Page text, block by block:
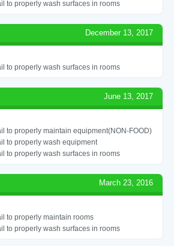
to properly wash surfaces in rooms
December 13, 2017
to properly wash surfaces in rooms
June 13, 2017
to properly maintain equipment(NON-FOOD)
to properly wash equipment
to properly wash surfaces in rooms
March 23, 2016
to properly maintain rooms
to properly wash surfaces in rooms